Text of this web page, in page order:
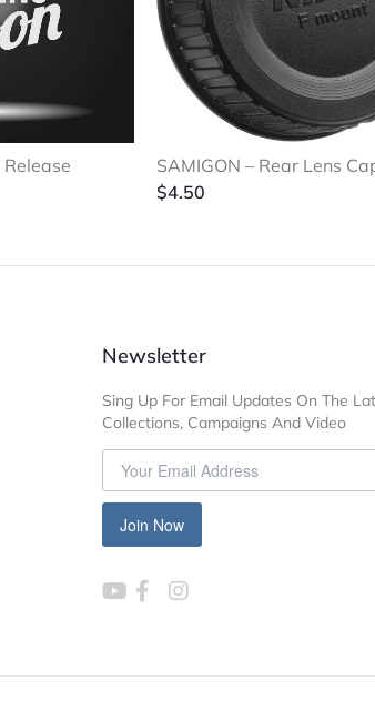
SAMIGON – Rear Lens
$4.50
Newsletter
Sing Up For Email Updates On The
Collections, Campaigns And Video
Join Now